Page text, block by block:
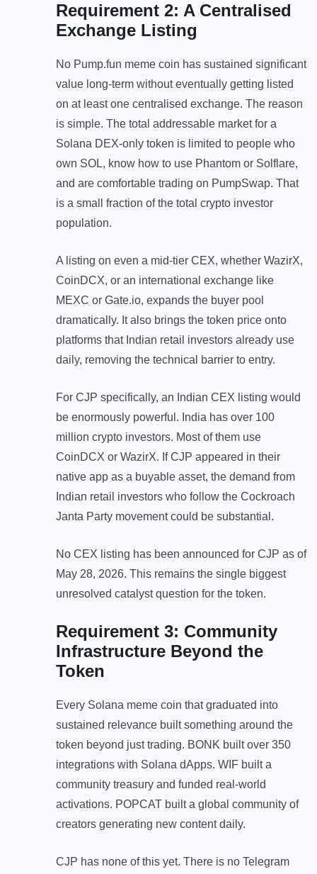
Requirement 2: A Centralised
Exchange Listing
No Pump.fun meme coin has sustained significant
value long-term without eventually getting listed
on at least one centralised exchange. The reason
is simple. The total addressable market for a
Solana DEX-only token is limited to people who
own SOL, know how to use Phantom or Solflare,
and are comfortable trading on PumpSwap. That
is a small fraction of the total crypto investor
population.
A listing on even a mid-tier CEX, whether WazirX,
CoinDCX, or an international exchange like
MEXC or Gate.io, expands the buyer pool
dramatically. It also brings the token price onto
platforms that Indian retail investors already use
daily, removing the technical barrier to entry.
For CJP specifically, an Indian CEX listing would
be enormously powerful. India has over 100
million crypto investors. Most of them use
CoinDCX or WazirX. If CJP appeared in their
native app as a buyable asset, the demand from
Indian retail investors who follow the Cockroach
Janta Party movement could be substantial.
No CEX listing has been announced for CJP as of
May 28, 2026. This remains the single biggest
unresolved catalyst question for the token.
Requirement 3: Community
Infrastructure Beyond the
Token
Every Solana meme coin that graduated into
sustained relevance built something around the
token beyond just trading. BONK built over 350
integrations with Solana dApps. WIF built a
community treasury and funded real-world
activations. POPCAT built a global community of
creators generating new content daily.
CJP has none of this yet. There is no Telegram